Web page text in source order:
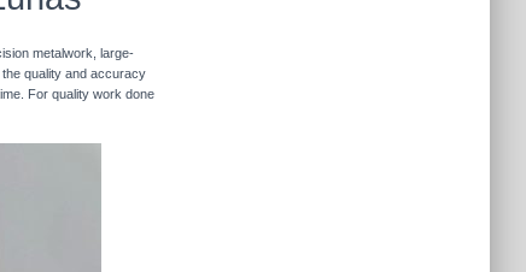
metalwork, large-
quality and accuracy
For quality work done